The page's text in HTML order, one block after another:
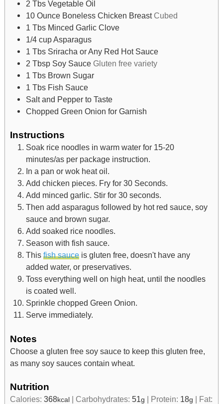
2 Tbs Vegetable Oil
10 Ounce Boneless Chicken Breast Cubed
1 Tbs Minced Garlic Clove
1/4 cupAsparagus
1 Tbs Sriracha or Any Red Hot Sauce
2 Tbsp Soy Sauce Gluten free variety
1 Tbs Brown Sugar
1 Tbs Fish Sauce
Salt and Pepper to Taste
Chopped Green Onion for Garnish
Instructions
Soak rice noodles in warm water for 15-20
minutes/as per package instruction.
In a pan or wok heat oil.
Add chicken pieces. Fry for 30 Seconds.
Add minced garlic. Stir for 30 seconds.
Then add asparagus followed by hot red sauce, soy
sauce and brown sugar.
Add soaked rice noodles.
Season with fish sauce.
This fish sauceis gluten free, doesn't have any
added water, or preservatives.
Toss everything well on high heat, until the noodles
is coated well.
Sprinkle chopped Green Onion.
Serve immediately.
Notes
Choose a gluten free soy sauce to keep this gluten free,
as many soy sauces contain wheat.
Nutrition
Calories: 368kcal | Carbohydrates: 51g | Protein: 18g | Fat: